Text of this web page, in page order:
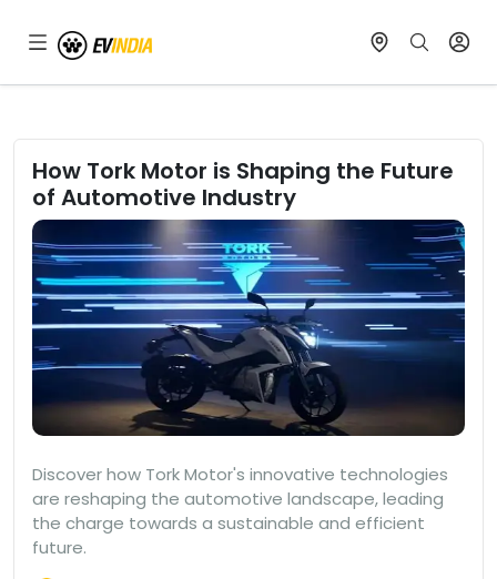
How Tork Motor is Shaping the Future
of Automotive Industry
Discover how Tork Motor's innovative technologies
are reshaping the automotive landscape, leading
the charge towards a sustainable and efficient
future.